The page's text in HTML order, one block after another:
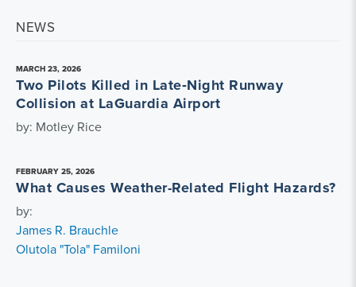
NEWS
MARCH 23, 2026
Two Pilots Killed in Late‑Night Runway
Collision at LaGuardia Airport
by: Motley Rice
FEBRUARY 25, 2026
What Causes Weather-Related Flight Hazards?
by:
James R. Brauchle
Olutola "Tola" Familoni